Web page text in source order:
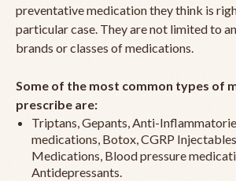
preventative medication they think is
particular case. They are not limited to
brands or classes of medications.
Some of the most common types of
prescribe are:
Triptans, Gepants, Anti-
medications, Botox, CGRP
Medications, Blood pressure
Antidepressants.